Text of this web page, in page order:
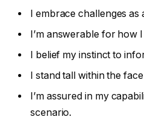
I embrace challenges
I’m answerable for how
I belief my instinct to
I stand tall within the
I’m assured in my
scenario.